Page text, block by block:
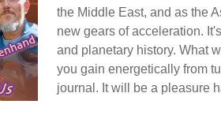
the Middle East, and as the
new gears of acceleration.
and planetary history. What
you gain energetically from
journal. It will be a pleasure